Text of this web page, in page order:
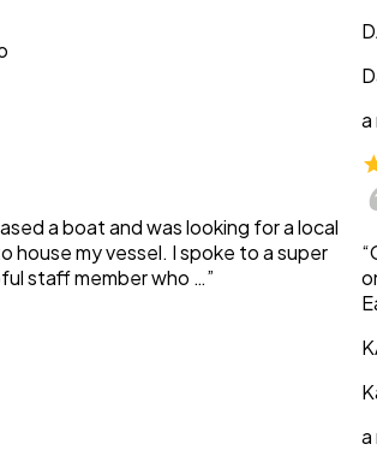
a boat and was looking for a local
house my vessel. I spoke to a super
staff member who …”
a
a